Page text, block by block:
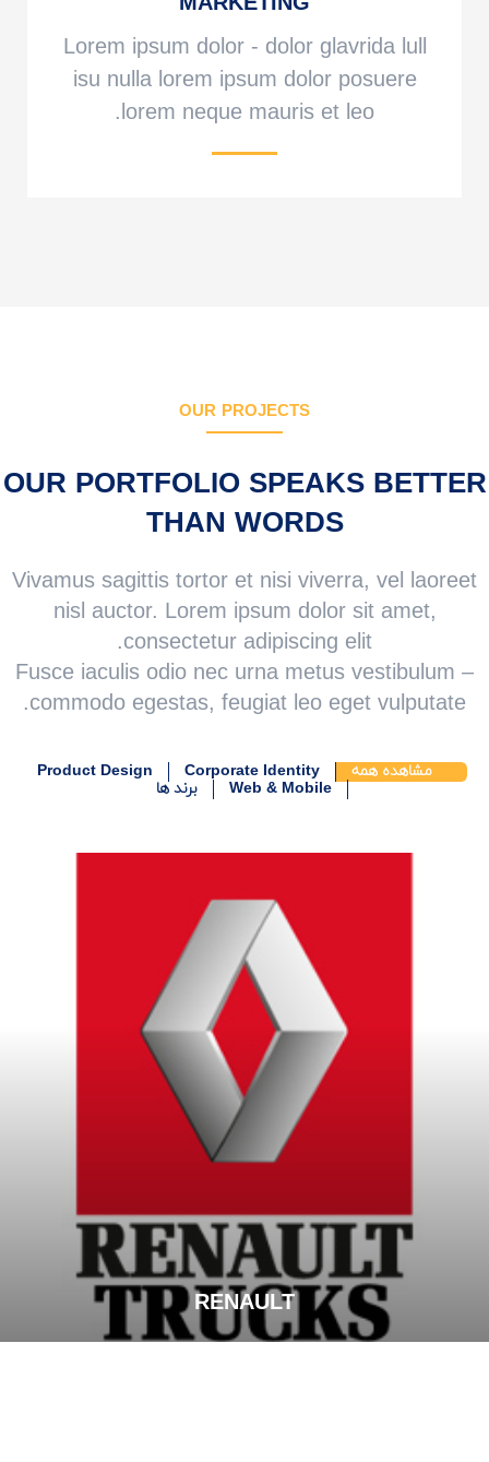
Lorem ipsum dolor - dolor glavrida lull
isu nulla lorem ipsum dolor posuere
lorem neque mauris et leo.
OUR PROJECTS
OUR PORTFOLIO SPEAKS BETTER
THAN WORDS
Vivamus sagittis tortor et nisi viverra, vel laoreet
nisl auctor. Lorem ipsum dolor sit amet,
consectetur adipiscing elit.
Fusce iaculis odio nec urna metus vestibulum –
commodo egestas, feugiat leo eget vulputate.
مشاهده همه Corporate Identity
Product Design
Web & Mobile
برند ها
RENAULT